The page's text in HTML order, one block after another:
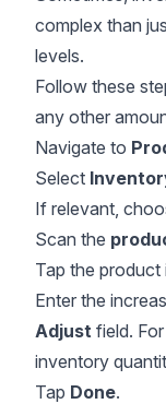
complex than
levels.
Follow these
any other
Navigate to
Select
If relevant,
Scan the
Tap the product
Enter the
Adjust field.
inventory
Tap Done.